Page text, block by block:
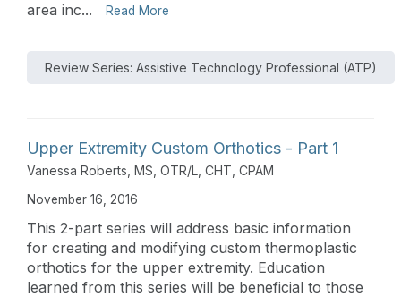
area inc...
Read More
Review Series: Assistive Technology Professional (ATP)
Upper Extremity Custom Orthotics - Part 1
Vanessa Roberts, MS, OTR/L, CHT, CPAM
November 16, 2016
This 2-part series will address basic information
for creating and modifying custom thermoplastic
orthotics for the upper extremity. Education
learned from this series will be beneficial to those